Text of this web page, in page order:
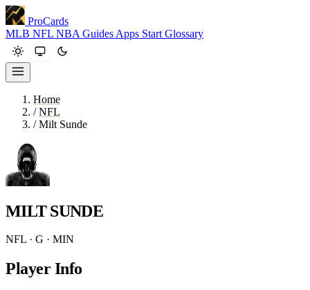
ProCards
MLB NFL NBA Guides Apps Start Glossary
Home
/ NFL
/ Milt Sunde
MILT SUNDE
NFL · G · MIN
Player Info